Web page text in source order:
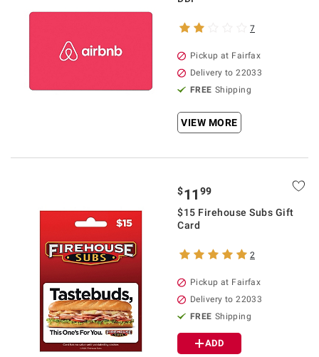
7
Pickup at Fairfax
Delivery to 22033
FREE Shipping
VIEW MORE
$11 99
$15 Firehouse Subs Gift
Card
2
Pickup at Fairfax
Delivery to 22033
FREE Shipping
ADD